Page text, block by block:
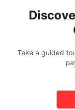
Take a guided